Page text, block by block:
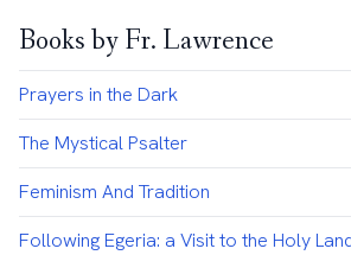
Books by Fr. Lawrence
Prayers in the Dark
The Mystical Psalter
Feminism And Tradition
Following Egeria: a Visit to the Holy